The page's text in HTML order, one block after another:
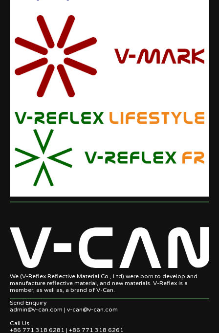
We (V-Reflex Reflective Material Co., Ltd) were born to develop and
manufacture reflective material, and new materials. V-Reflex is a
member, as well as, a brand of V-Can.
Send Enquiry
admin@v-can.com | v-can@v-can.com
Call Us
+86 771 318 6281 | +86 771 318 6261